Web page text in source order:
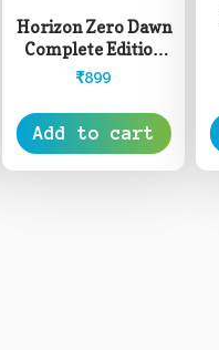
Horizon Zero Dawn
Complete Edition
PS4 (Pre-Owned)
₹899
Add to cart